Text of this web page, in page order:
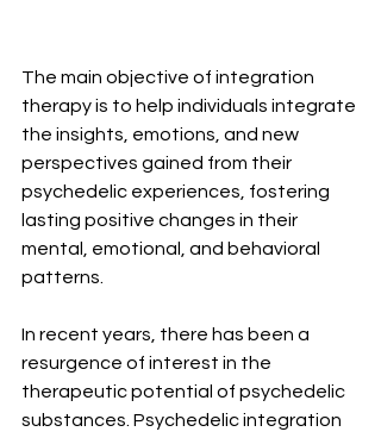
The main objective of integration
therapy is to help individuals integrate
the insights, emotions, and new
perspectives gained from their
psychedelic experiences, fostering
lasting positive changes in their
mental, emotional, and behavioral
patterns.
In recent years, there has been a
resurgence of interest in the
therapeutic potential of psychedelic
substances. Psychedelic integration